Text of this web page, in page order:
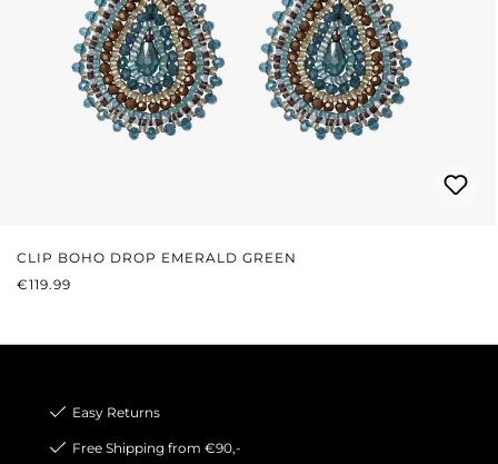
CLIP BOHO DROP EMERALD GREEN
REGULAR PRICE:
€119.99
Easy Returns
Free Shipping from €90,-